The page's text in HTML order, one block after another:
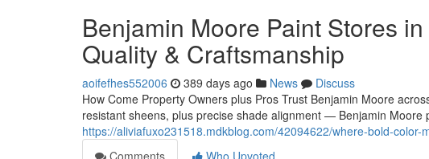
Benjamin Moore Paint Stores
Quality & Craftsmanship
aoifefhes552006 389 days ago News
Discuss
How Come Property Owners plus Pros Trust Benjamin Moore
resistant sheens, plus precise shade alignment — Benjamin Moore
https://aliviafuxo231518.mdkblog.com/42094622/where-bold-
Comments
Who Upvoted